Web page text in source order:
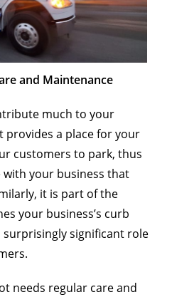
and Maintenance
much to your
provides a place for your
customers to park, thus
with your business that
it is part of the
your business’s curb
surprisingly significant role
needs regular care and